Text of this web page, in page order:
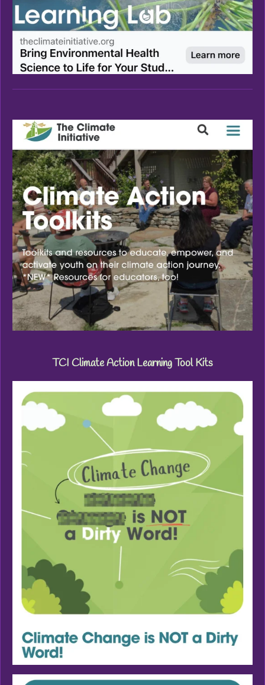
TCI Climate Action Learning Tool Kits